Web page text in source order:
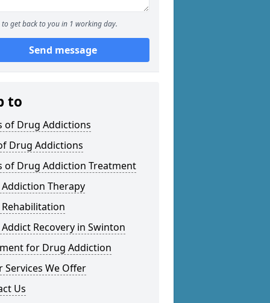
to get back to you in 1 working day.
Send message
to
of Drug Addictions
Drug Addictions
of Drug Addiction Treatment
Therapy
Recovery in Swinton
for Drug Addiction
Services We Offer
Us